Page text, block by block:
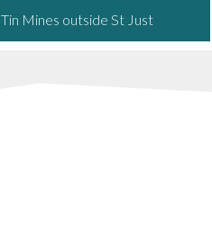
Tin Mines outside St Just